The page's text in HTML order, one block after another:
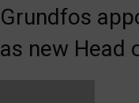
Grundfos
as new Head